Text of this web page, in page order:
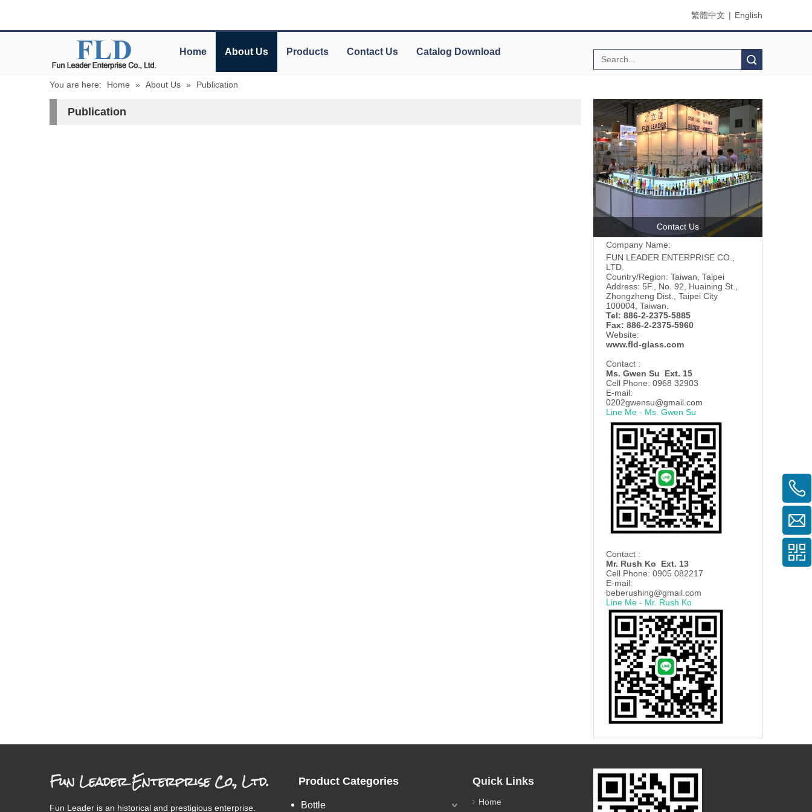
繁體中文 | English
Home About Us Products Contact Us Catalog Download
You are here: Home » About Us » Publication
Publication
Contact Us
Company Name:
FUN LEADER ENTERPRISE CO.,
LTD.
Country/Region: Taiwan, Taipei
Address: 5F., No. 92, Huaining St.,
Zhongzheng Dist., Taipei City
100004, Taiwan.
Tel: 886-2-2375-5885
Fax: 886-2-2375-5960
Website:
www.fld-glass.com
Contact :
Ms. Gwen Su Ext. 15
Cell Phone: 0968 32903
E-mail:
0202gwensu@gmail.com
Line Me - Ms. Gwen Su
Contact :
Mr. Rush Ko Ext. 13
Cell Phone: 0905 082217
E-mail:
beberushing@gmail.com
Line Me - Mr. Rush Ko
Fun Leader Enterprise Co., Ltd.
Fun Leader is an historical and prestigious enterprise.
Product Categories
Bottle
Quick Links
Home